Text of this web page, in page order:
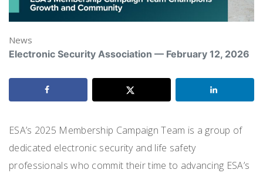
News
Electronic Security Association — February 12, 2026
ESA’s 2025 Membership Campaign Team is a group of
dedicated electronic security and life safety
professionals who commit their time to advancing ESA’s